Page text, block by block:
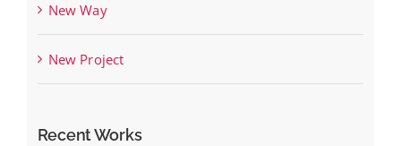
New Way
New Project
Recent Works